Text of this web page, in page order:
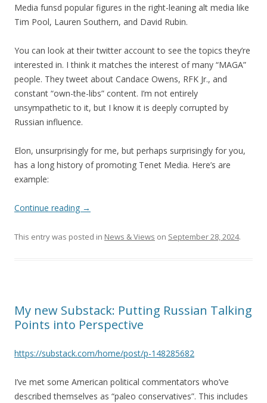
Media funsd popular figures in the right-leaning alt media like
Tim Pool, Lauren Southern, and David Rubin.
You can look at their twitter account to see the topics they’re
interested in. I think it matches the interest of many “MAGA”
people. They tweet about Candace Owens, RFK Jr., and
constant “own-the-libs” content. I’m not entirely
unsympathetic to it, but I know it is deeply corrupted by
Russian influence.
Elon, unsurprisingly for me, but perhaps surprisingly for you,
has a long history of promoting Tenet Media. Here’s are
example:
Continue reading →
This entry was posted in News & Views on September 28, 2024.
My new Substack: Putting Russian Talking
Points into Perspective
https://substack.com/home/post/p-148285682
I’ve met some American political commentators who’ve
described themselves as “paleo conservatives”. This includes